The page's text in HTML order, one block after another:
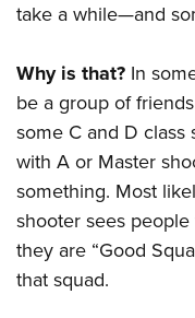
NRA Online Training
NRA Program Materials
NRA Marksmanship
Find A Course
NRA CCW
NRA Training Course
Hunters for the Hungry
Hunting Legislation
State Hunting
NRA Institute for
American Rifleman
Adaptive Hunting
Outdoor Adventure
American Rifleman
Shooting Illustrated
NRA Family
NRA All Access
NRA Gun Gurus
Join The NRA
Manage Your
NRA Store
NRA Whittington
NRA Endorsed
NRA Membership
NRA State
NRA Membership For
POLITICS AND
NRA Institute for
NRA-ILA Gun Laws
Register To Vote
Candidate Ratings
Write Your Lawmakers
NRA-ILA FrontLines
NRA Political Victory
RECREATIONAL
America's Rifle
NRA Whittington
NRA Day
The NRA Range
Home Air Gun Program
SAFETY AND
NRA Gun Safety Rules
Eddie Eagle GunSafe®
Eddie Eagle Treehouse
Whittington University
Firearm Training
SCHOLARSHIPS,
Scholarships, Awards
SHOPPING
NRA Store
NRA Country Gear
VOLUNTEERING
Volunteer For NRA
WOMEN'S INTERESTS
take a while—and
Why is that? In
be a group of
some C and D
with A or Master
something. Most
shooter sees
they are “Good
that squad.